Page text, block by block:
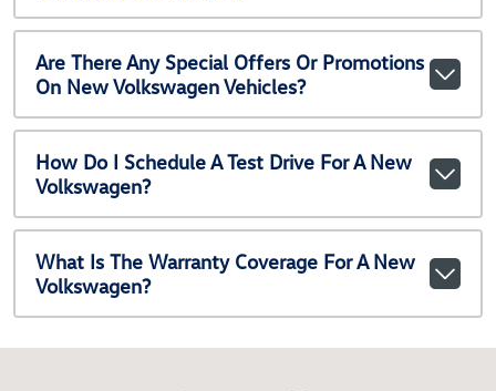
Are There Any Special Offers Or Promotions
On New Volkswagen Vehicles?
How Do I Schedule A Test Drive For A New
Volkswagen?
What Is The Warranty Coverage For A New
Volkswagen?